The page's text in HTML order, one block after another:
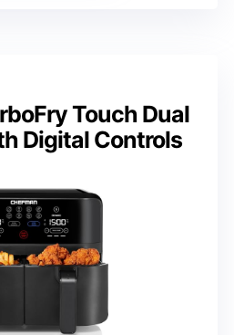
Touch Dual
Digital Controls